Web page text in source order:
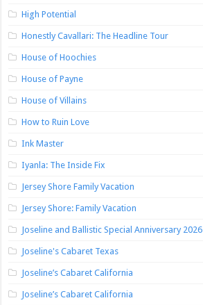
High Potential
Honestly Cavallari: The Headline Tour
House of Hoochies
House of Payne
House of Villains
How to Ruin Love
Ink Master
Iyanla: The Inside Fix
Jersey Shore Family Vacation
Jersey Shore: Family Vacation
Joseline and Ballistic Special Anniversary 2026
Joseline's Cabaret Texas
Joseline’s Cabaret California
Joseline’s Cabaret California